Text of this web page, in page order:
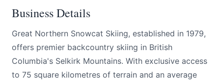
Business Details
Great Northern Snowcat Skiing, established in 1979,
offers premier backcountry skiing in British
Columbia's Selkirk Mountains. With exclusive access
to 75 square kilometres of terrain and an average